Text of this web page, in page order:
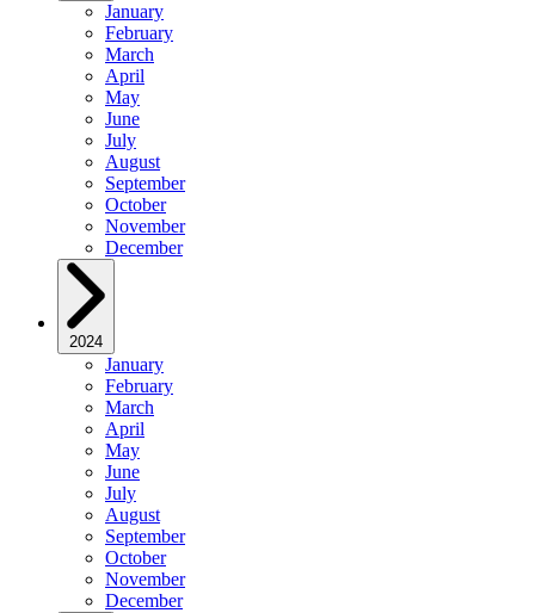
January
February
March
April
May
June
July
August
September
October
November
December
2024
January
February
March
April
May
June
July
August
September
October
November
December